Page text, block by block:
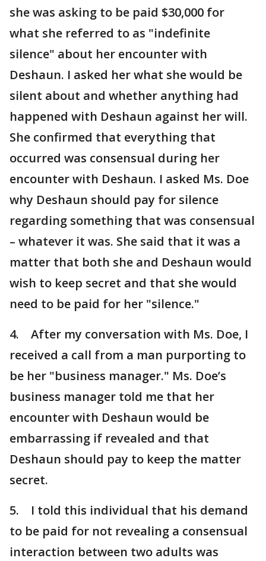
she was asking to be paid $30,000 for
what she referred to as "indefinite
silence" about her encounter with
Deshaun. I asked her what she would be
silent about and whether anything had
happened with Deshaun against her will.
She confirmed that everything that
occurred was consensual during her
encounter with Deshaun. I asked Ms. Doe
why Deshaun should pay for silence
regarding something that was consensual
– whatever it was. She said that it was a
matter that both she and Deshaun would
wish to keep secret and that she would
need to be paid for her "silence."
4. After my conversation with Ms. Doe, I
received a call from a man purporting to
be her "business manager." Ms. Doe’s
business manager told me that her
encounter with Deshaun would be
embarrassing if revealed and that
Deshaun should pay to keep the matter
secret.
5. I told this individual that his demand
to be paid for not revealing a consensual
interaction between two adults was